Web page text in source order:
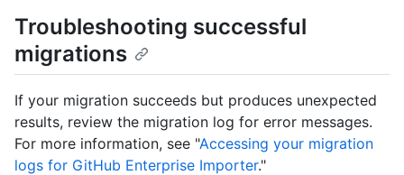
Troubleshooting successful
migrations
If your migration succeeds but produces unexpected
results, review the migration log for error messages.
For more information, see "Accessing your migration
logs for GitHub Enterprise Importer."